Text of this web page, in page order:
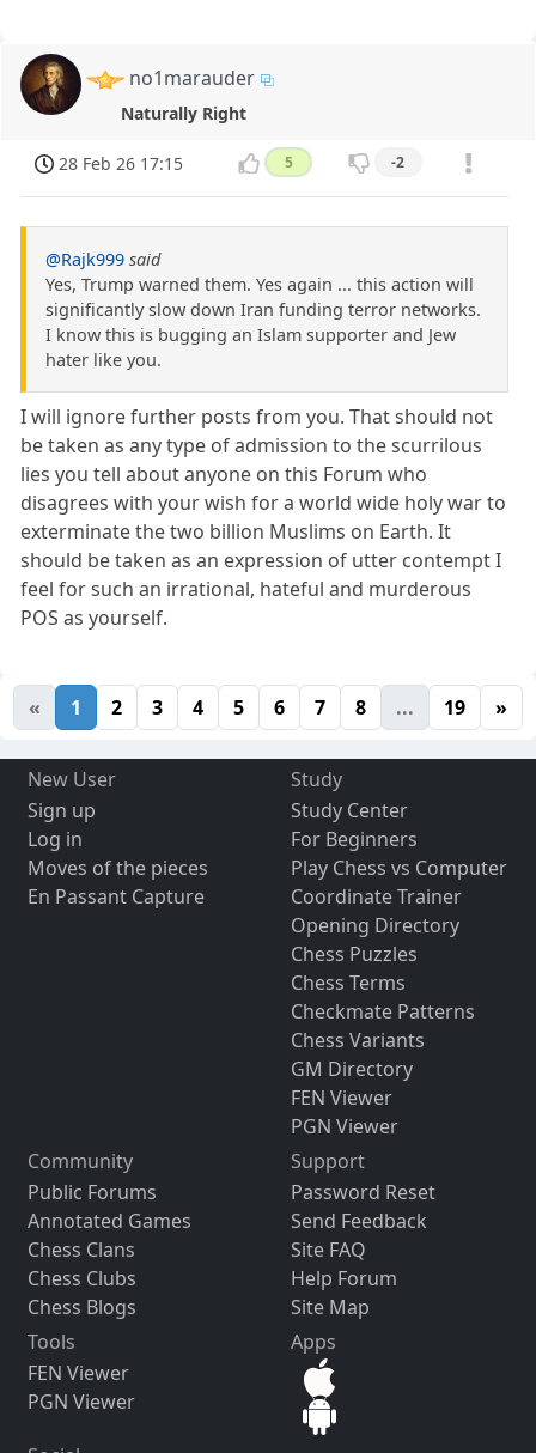
no1marauder
Naturally Right
28 Feb 26 17:15 5 -2
@Rajk999 said
Yes, Trump warned them. Yes again ... this action will
significantly slow down Iran funding terror networks.
I know this is bugging an Islam supporter and Jew
hater like you.
I will ignore further posts from you. That should not
be taken as any type of admission to the scurrilous
lies you tell about anyone on this Forum who
disagrees with your wish for a world wide holy war to
exterminate the two billion Muslims on Earth. It
should be taken as an expression of utter contempt I
feel for such an irrational, hateful and murderous
POS as yourself.
« 1 2 3 4 5 6 7 8 ... 19 »
New User
Sign up
Log in
Moves of the pieces
En Passant Capture
Study
Study Center
For Beginners
Play Chess vs Computer
Coordinate Trainer
Opening Directory
Chess Puzzles
Chess Terms
Checkmate Patterns
Chess Variants
GM Directory
FEN Viewer
PGN Viewer
Community
Public Forums
Annotated Games
Chess Clans
Chess Clubs
Chess Blogs
Support
Password Reset
Send Feedback
Site FAQ
Help Forum
Site Map
Tools
FEN Viewer
PGN Viewer
Apps